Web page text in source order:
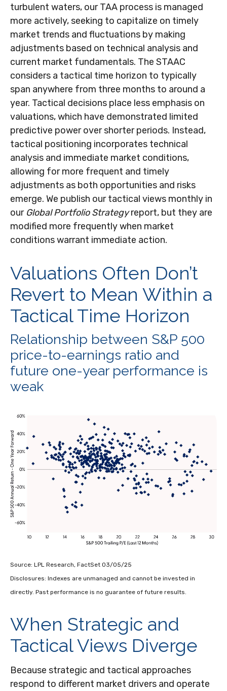
turbulent waters, our TAA process is managed
more actively, seeking to capitalize on timely
market trends and fluctuations by making
adjustments based on technical analysis and
current market fundamentals. The STAAC
considers a tactical time horizon to typically
span anywhere from three months to around a
year. Tactical decisions place less emphasis on
valuations, which have demonstrated limited
predictive power over shorter periods. Instead,
tactical positioning incorporates technical
analysis and immediate market conditions,
allowing for more frequent and timely
adjustments as both opportunities and risks
emerge. We publish our tactical views monthly in
our Global Portfolio Strategyreport, but they are
modified more frequently when market
conditions warrant immediate action.
Valuations Often Don’t
Revert to Mean Within a
Tactical Time Horizon
Relationship between S&P 500
price-to-earnings ratio and
future one-year performance is
weak
Source: LPL Research, FactSet 03/05/25
Disclosures: Indexes are unmanaged and cannot be invested in
directly. Past performance is no guarantee of future results.
When Strategic and
Tactical Views Diverge
Because strategic and tactical approaches
respond to different market drivers and operate